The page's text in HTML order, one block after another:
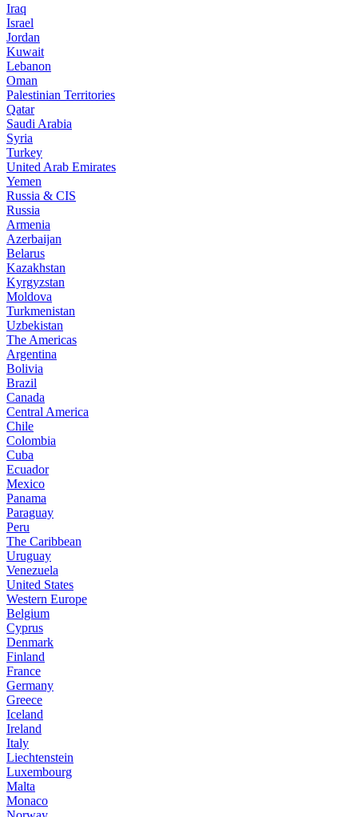
Iraq
Israel
Jordan
Kuwait
Lebanon
Oman
Palestinian Territories
Qatar
Saudi Arabia
Syria
Turkey
United Arab Emirates
Yemen
Russia & CIS
Russia
Armenia
Azerbaijan
Belarus
Kazakhstan
Kyrgyzstan
Moldova
Turkmenistan
Uzbekistan
The Americas
Argentina
Bolivia
Brazil
Canada
Central America
Chile
Colombia
Cuba
Ecuador
Mexico
Panama
Paraguay
Peru
The Caribbean
Uruguay
Venezuela
United States
Western Europe
Belgium
Cyprus
Denmark
Finland
France
Germany
Greece
Iceland
Ireland
Italy
Liechtenstein
Luxembourg
Malta
Monaco